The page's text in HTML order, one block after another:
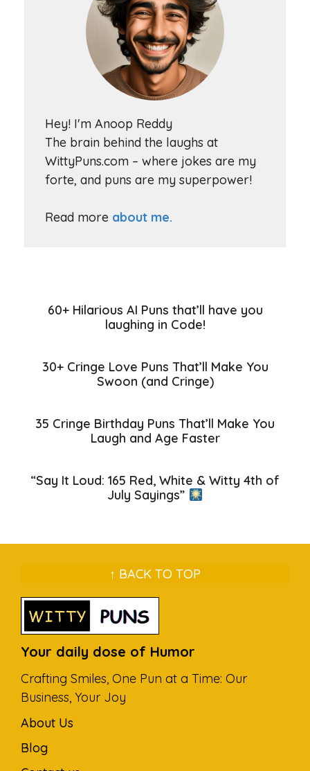
Hey! I'm Anoop Reddy
The brain behind the laughs at
WittyPuns.com – where jokes are my
forte, and puns are my superpower!
Read more about me.
60+ Hilarious AI Puns that’ll have you
laughing in Code!
30+ Cringe Love Puns That’ll Make You
Swoon (and Cringe)
35 Cringe Birthday Puns That’ll Make You
Laugh and Age Faster
“Say It Loud: 165 Red, White & Witty 4th of
July Sayings”
↑ BACK TO TOP
Your daily dose of Humor
Crafting Smiles, One Pun at a Time: Our
Business, Your Joy
About Us
Blog